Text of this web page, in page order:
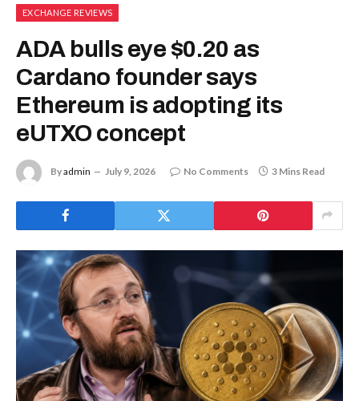
EXCHANGE REVIEWS
ADA bulls eye $0.20 as
Cardano founder says
Ethereum is adopting its
eUTXO concept
Byadmin July 9, 2026 No Comments 3 Mins Read